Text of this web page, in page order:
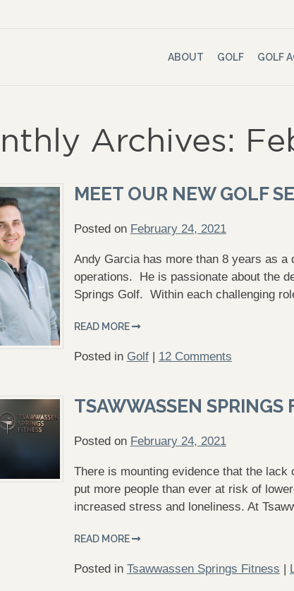
ABOUT GOLF GOLF
Archives:
MEET OUR NEW GOLF
Posted on February 24, 2021
Andy Garcia has more than 8 years as a
operations. He is passionate about the
Springs Golf. Within each challenging
READ MORE
Posted in Golf| 12 Comments
TSAWWASSEN SPRINGS
Posted on February 24, 2021
There is mounting evidence that the
put more people than ever at risk of
increased stress and loneliness. At
READ MORE
Posted in Tsawwassen Springs Fitness |